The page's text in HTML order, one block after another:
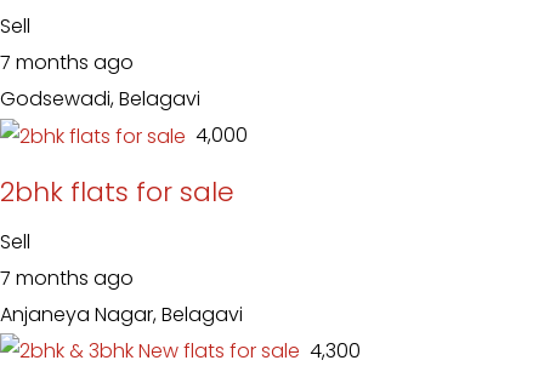
Sell
7 months ago
Godsewadi, Belagavi
₹ 4,000
2bhk flats for sale
Sell
7 months ago
Anjaneya Nagar, Belagavi
₹ 4,300